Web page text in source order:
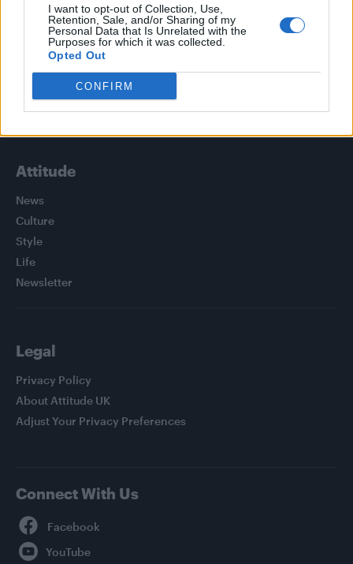
I want to opt-out of Collection, Use,
Retention, Sale, and/or Sharing of my
Personal Data that Is Unrelated with the
Purposes for which it was collected.
Opted Out
CONFIRM
William Orbit, producer behind Madonna’s Ray of Light,
dies aged 69
First look at Denise Welch in Benidorm is Murder
(EXCLUSIVE)
Attitude
News
Culture
Style
Life
Newsletter
Legal
Privacy Policy
About Attitude UK
Adjust Your Privacy Preferences
Connect With Us